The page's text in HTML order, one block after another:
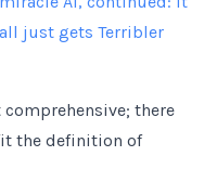
all just gets Terribler
there
the definition of